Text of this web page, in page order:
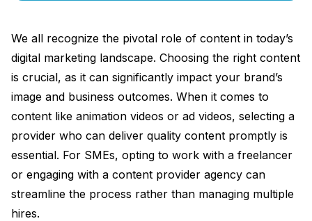
We all recognize the pivotal role of content in today’s
digital marketing landscape. Choosing the right content
is crucial, as it can significantly impact your brand’s
image and business outcomes. When it comes to
content like animation videos or ad videos, selecting a
provider who can deliver quality content promptly is
essential. For SMEs, opting to work with a freelancer
or engaging with a content provider agency can
streamline the process rather than managing multiple
hires.